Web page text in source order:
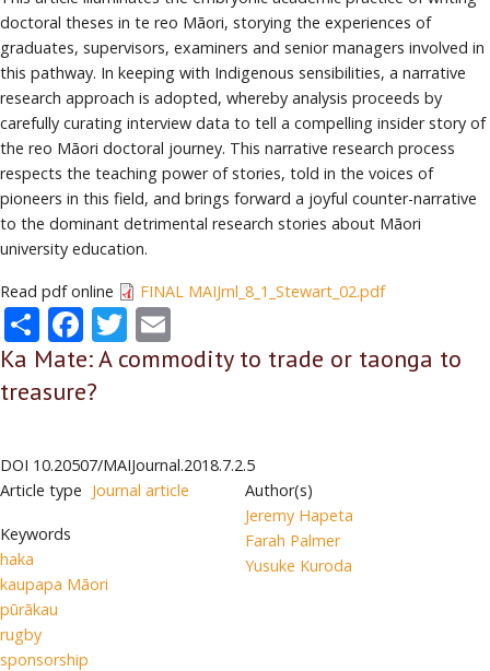
doctoral theses in te reo Māori, storying the experiences of
graduates, supervisors, examiners and senior managers involved in
this pathway. In keeping with Indigenous sensibilities, a narrative
research approach is adopted, whereby analysis proceeds by
carefully curating interview data to tell a compelling insider story of
the reo Māori doctoral journey. This narrative research process
respects the teaching power of stories, told in the voices of
pioneers in this field, and brings forward a joyful counter-narrative
to the dominant detrimental research stories about Māori
university education.
Read pdf online FINAL MAIJrnl_8_1_Stewart_02.pdf
ShareFacebook
Twitter
Ka Mate: A commodity to trade or taonga to
treasure?
DOI 10.20507/MAIJournal.2018.7.2.5
Article type Journal article
Keywords
haka
kaupapa Māori
pūrākau
rugby
sponsorship
Author(s)
Jeremy Hapeta
Farah Palmer
Yusuke Kuroda